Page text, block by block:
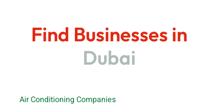
Find Businesses in
Dubai
Air Conditioning Companies